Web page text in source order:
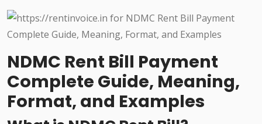
NDMC Rent Bill Payment
Complete Guide, Meaning,
Format, and Examples